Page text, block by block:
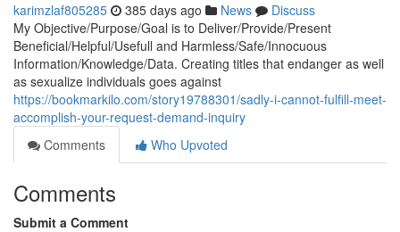
karimzlaf805285 385 days ago News
Discuss
My Objective/Purpose/Goal is to Deliver/Provide/Present
Beneficial/Helpful/Usefull and Harmless/Safe/Innocuous
Information/Knowledge/Data. Creating titles that endanger as well
as sexualize individuals goes against
https://bookmarkilo.com/story19788301/sadly-i-cannot-fulfill-meet-
accomplish-your-request-demand-inquiry
Comments
Who Upvoted
Comments
Submit a Comment